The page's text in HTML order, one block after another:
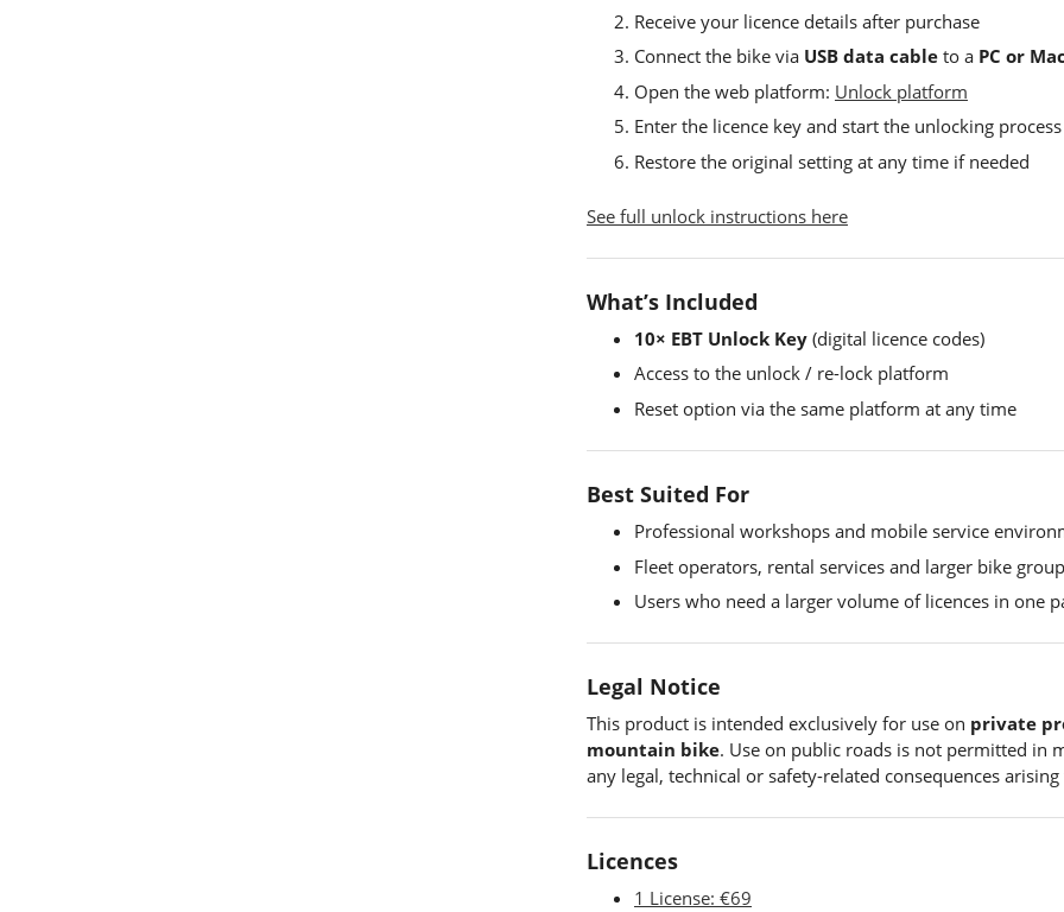
Receive your licence details after purchase
Connect the bike via USB data cableto a PC or Mac
Open the web platform: Unlock platform
Enter the licence key and start the unlocking process
Restore the original setting at any time if needed
See full unlock instructions here
What’s Included
10× EBT Unlock Key(digital licence codes)
Access to the unlock / re-lock platform
Reset option via the same platform at any time
Best Suited For
Professional workshops and mobile service
Fleet operators, rental services and larger bike
Users who need a larger volume of licences in one
Legal Notice
This product is intended exclusively for use on private
mountain bike. Use on public roads is not permitted in
any legal, technical or safety-related consequences
Licences
1 License: €69